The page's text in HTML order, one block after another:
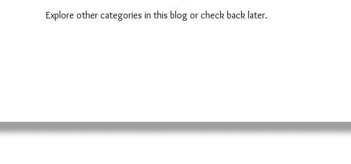
Explore other categories in this blog or check back later.